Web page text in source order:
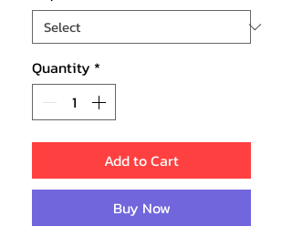
Quantity *
Add to Cart
Buy Now